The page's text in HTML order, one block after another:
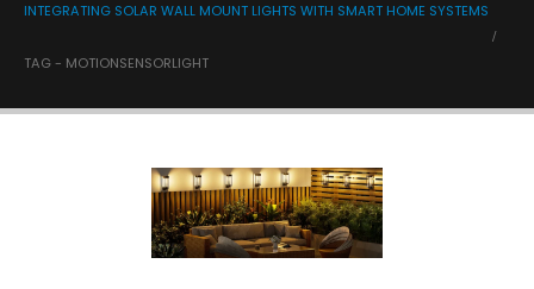
INTEGRATING SOLAR WALL MOUNT LIGHTS WITH SMART HOME SYSTEMS
TAG - MOTIONSENSORLIGHT